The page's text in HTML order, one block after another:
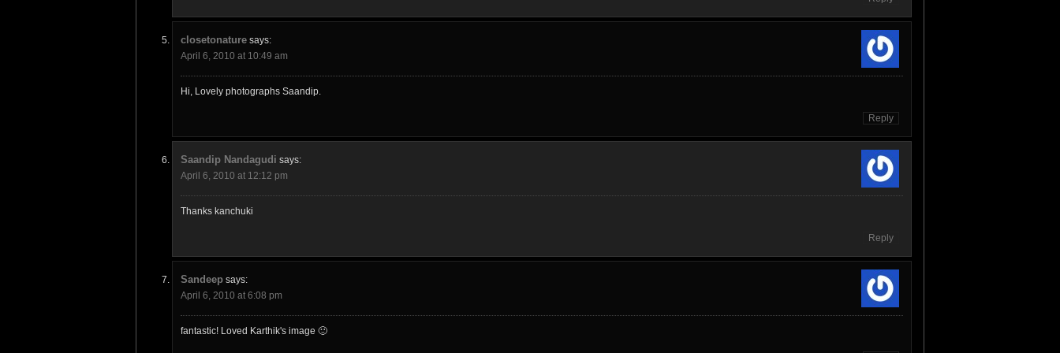
closetonature says:
April 6, 2010 at 10:49 am
Hi, Lovely photographs Saandip.
Reply
Saandip Nandagudi says:
April 6, 2010 at 12:12 pm
Thanks kanchuki
Reply
Sandeep says:
April 6, 2010 at 6:08 pm
fantastic! Loved Karthik's image 🙂